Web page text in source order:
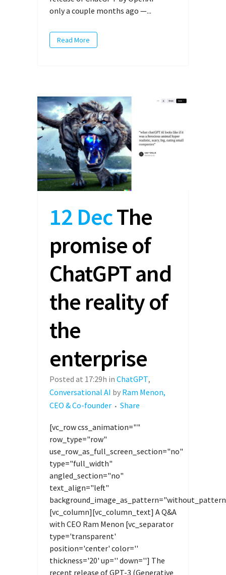
only a couple months ago —...
Read More
12 DecThe
promise of
ChatGPT and
the reality of
the
enterprise
Posted at 17:29h in ChatGPT,
Conversational AI by Ram Menon,
CEO & Co-founder
Share
[vc_row css_animation=""
row_type="row"
use_row_as_full_screen_section="no"
type="full_width"
angled_section="no"
text_align="left"
[vc_column][vc_column_text] A Q&A
with CEO Ram Menon [vc_separator
type='transparent'
position='center' color=''
thickness='20' up='' down=''] The
recent release of GPT-3 (Generative